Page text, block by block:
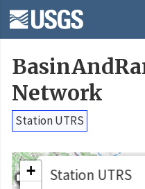
Network
Station UTRS
Station UTRS
+